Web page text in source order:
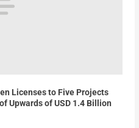
Licenses to Five Projects
Upwards of USD 1.4 Billion